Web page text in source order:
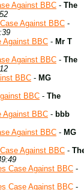
Against BBC - The
Against BBC -
Against BBC - Mr T
Against BBC - The
BBC - MG
BBC - The
Against BBC - bbb
Against BBC - MG
Against BBC -
Case Against BBC -
Case Against BBC -